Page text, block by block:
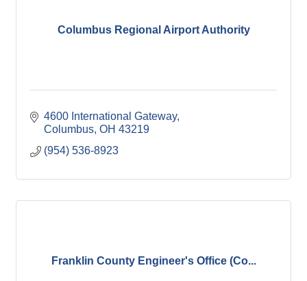
Columbus Regional Airport Authority
4600 International Gateway
Columbus OH 43219
(954) 536-8923
Franklin County Engineer's Office (Co...